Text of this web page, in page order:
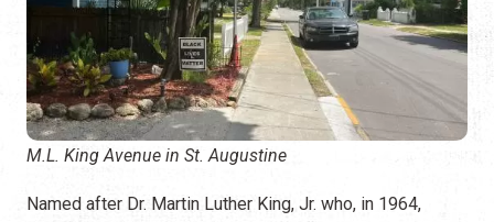
M.L. King Avenue in St. Augustine
Named after Dr. Martin Luther King, Jr. who, in 1964,